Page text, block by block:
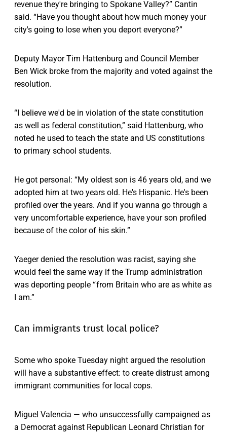
revenue they're bringing to Spokane Valley?” Cantin
said. “Have you thought about how much money your
city's going to lose when you deport everyone?”
Deputy Mayor Tim Hattenburg and Council Member
Ben Wick broke from the majority and voted against the
resolution.
“I believe we'd be in violation of the state constitution
as well as federal constitution,” said Hattenburg, who
noted he used to teach the state and US constitutions
to primary school students.
He got personal: “My oldest son is 46 years old, and we
adopted him at two years old. He's Hispanic. He's been
profiled over the years. And if you wanna go through a
very uncomfortable experience, have your son profiled
because of the color of his skin.”
Yaeger denied the resolution was racist, saying she
would feel the same way if the Trump administration
was deporting people “ from Britain who are as white as
I am.”
Can immigrants trust local police?
Some who spoke Tuesday night argued the resolution
will have a substantive effect: to create distrust among
immigrant communities for local cops.
Miguel Valencia — who unsuccessfully campaigned as
a Democrat against Republican Leonard Christian for